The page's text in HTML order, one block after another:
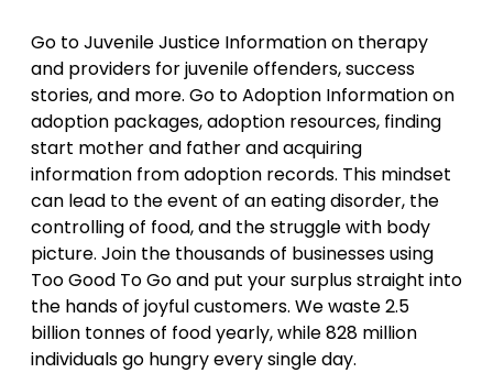
Go to Juvenile Justice Information on therapy
and providers for juvenile offenders, success
stories, and more. Go to Adoption Information on
adoption packages, adoption resources, finding
start mother and father and acquiring
information from adoption records. This mindset
can lead to the event of an eating disorder, the
controlling of food, and the struggle with body
picture. Join the thousands of businesses using
Too Good To Go and put your surplus straight into
the hands of joyful customers. We waste 2.5
billion tonnes of food yearly, while 828 million
individuals go hungry every single day.